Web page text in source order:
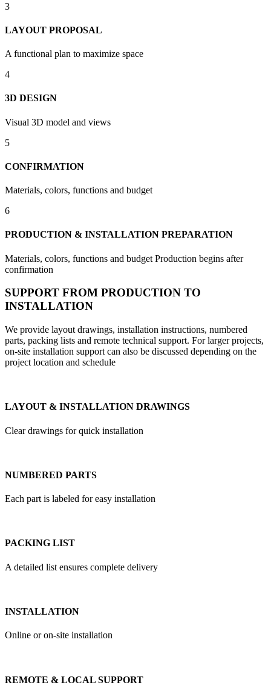
3
LAYOUT PROPOSAL
A functional plan to maximize space
4
3D DESIGN
Visual 3D model and views
5
CONFIRMATION
Materials, colors, functions and budget
6
PRODUCTION & INSTALLATION PREPARATION
Materials, colors, functions and budget Production begins after
confirmation
SUPPORT FROM PRODUCTION TO
INSTALLATION
We provide layout drawings, installation instructions, numbered
parts, packing lists and remote technical support. For larger projects,
on-site installation support can also be discussed depending on the
project location and schedule
LAYOUT & INSTALLATION DRAWINGS
Clear drawings for quick installation
NUMBERED PARTS
Each part is labeled for easy installation
PACKING LIST
A detailed list ensures complete delivery
INSTALLATION
Online or on-site installation
REMOTE & LOCAL SUPPORT